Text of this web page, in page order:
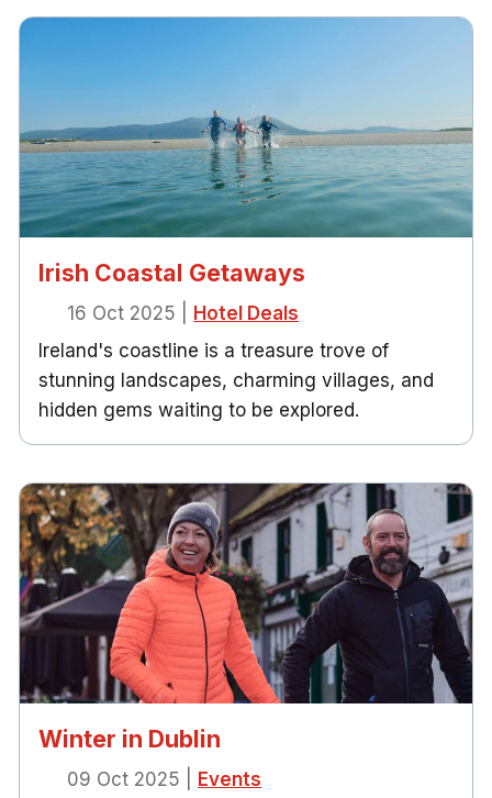
Irish Coastal Getaways
16 Oct 2025
Hotel Deals
Ireland's coastline is a treasure trove of
stunning landscapes, charming villages, and
hidden gems waiting to be explored.
Winter in Dublin
09 Oct 2025 Events